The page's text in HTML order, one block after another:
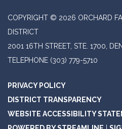
COPYRIGHT © 2026 ORCHARD
DISTRICT
2001 16TH STREET, STE. 1700,
TELEPHONE (303) 779-5710
PRIVACY POLICY
DISTRICT TRANSPARENCY
WEBSITE ACCESSIBILITY